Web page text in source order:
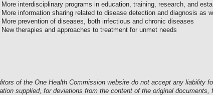
More interdisciplinary programs in education, training, research, and
More information sharing related to disease detection and diagnosis as
More prevention of diseases, both infectious and chronic diseases
New therapies and approaches to treatment for unmet needs
of the One Health Commission website do not accept any liability
supplied, for deviations from the content of the original